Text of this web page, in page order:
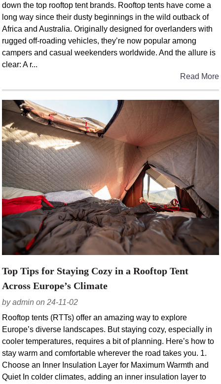
down the top rooftop tent brands. Rooftop tents have come a
long way since their dusty beginnings in the wild outback of
Africa and Australia. Originally designed for overlanders with
rugged off-roading vehicles, they’re now popular among
campers and casual weekenders worldwide. And the allure is
clear: A r...
Read More
Top Tips for Staying Cozy in a Rooftop Tent
Across Europe’s Climate
by admin on 24-11-02
Rooftop tents (RTTs) offer an amazing way to explore
Europe’s diverse landscapes. But staying cozy, especially in
cooler temperatures, requires a bit of planning. Here’s how to
stay warm and comfortable wherever the road takes you. 1.
Choose an Inner Insulation Layer for Maximum Warmth and
Quiet In colder climates, adding an inner insulation layer to